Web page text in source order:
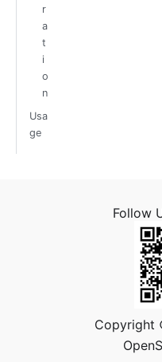
r
a
t
i
o
n
Usa
ge
Follow
Copyright